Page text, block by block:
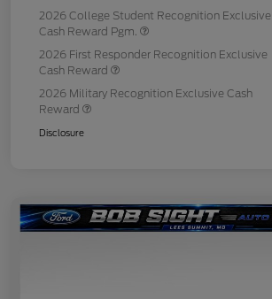
2026 College Student Recognition Exclusive
Cash Reward Pgm.
2026 First Responder Recognition Exclusive
Cash Reward
2026 Military Recognition Exclusive Cash
Reward
Disclosure